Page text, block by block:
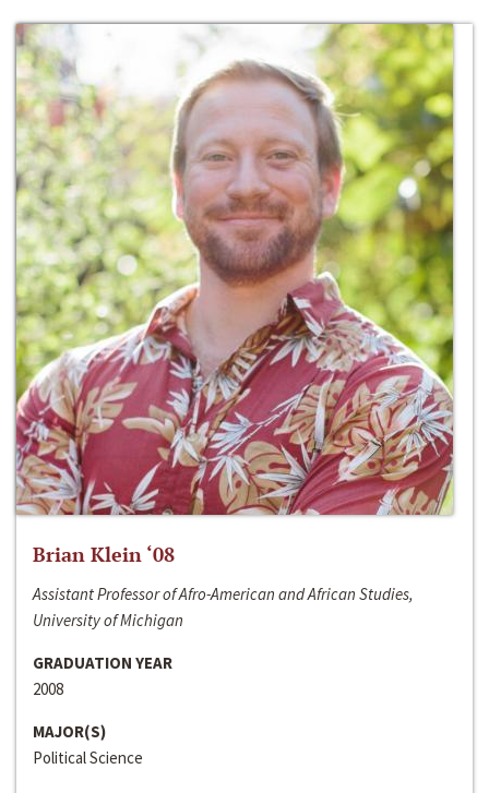
Brian Klein ‘08
Assistant Professor of Afro-American and African Studies,
University of Michigan
GRADUATION YEAR
2008
MAJOR(S)
Political Science